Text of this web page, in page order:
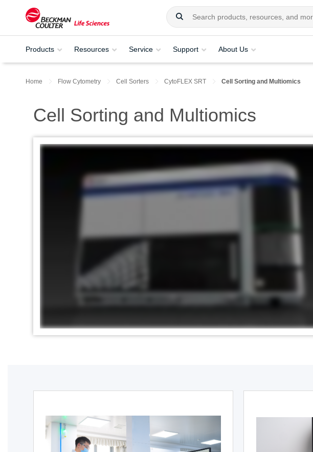
Products Resources Service Support About Us
Home Flow Cytometry Cell Sorters CytoFLEX SRT Cell Sorting and Multiomics
Cell Sorting and Multiomics